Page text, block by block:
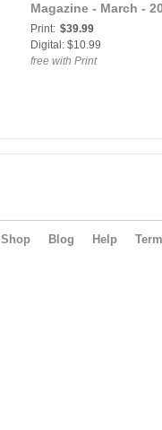
Magazine - March -
Print: $39.99
Digital: $10.99
free with Print
Shop Blog Help